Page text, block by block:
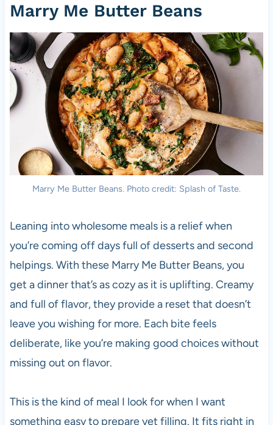
Marry Me Butter Beans
Marry Me Butter Beans. Photo credit: Splash of Taste.
Leaning into wholesome meals is a relief when
you’re coming off days full of desserts and second
helpings. With these Marry Me Butter Beans, you
get a dinner that’s as cozy as it is uplifting. Creamy
and full of flavor, they provide a reset that doesn’t
leave you wishing for more. Each bite feels
deliberate, like you’re making good choices without
missing out on flavor.
This is the kind of meal I look for when I want
something easy to prepare yet filling. It fits right in